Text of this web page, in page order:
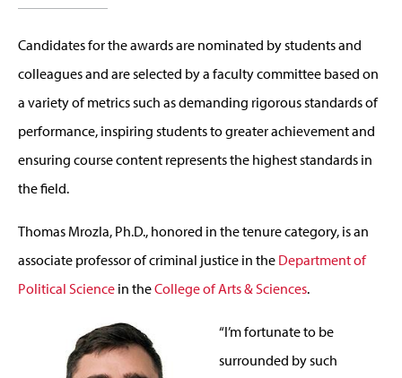
Candidates for the awards are nominated by students and
colleagues and are selected by a faculty committee based on
a variety of metrics such as demanding rigorous standards of
performance, inspiring students to greater achievement and
ensuring course content represents the highest standards in
the field.
Thomas Mrozla, Ph.D., honored in the tenure category, is an
associate professor of criminal justice in the Department of
Political Science in theCollege of Arts & Sciences.
“I’m fortunate to be
surrounded by such